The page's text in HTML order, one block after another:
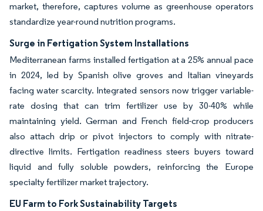
market, therefore, captures volume as greenhouse operators
standardize year-round nutrition programs.
Surge in Fertigation System Installations
Mediterranean farms installed fertigation at a 25% annual pace
in 2024, led by Spanish olive groves and Italian vineyards
facing water scarcity. Integrated sensors now trigger variable-
rate dosing that can trim fertilizer use by 30-40% while
maintaining yield. German and French field-crop producers
also attach drip or pivot injectors to comply with nitrate-
directive limits. Fertigation readiness steers buyers toward
liquid and fully soluble powders, reinforcing the Europe
specialty fertilizer market trajectory.
EU Farm to Fork Sustainability Targets